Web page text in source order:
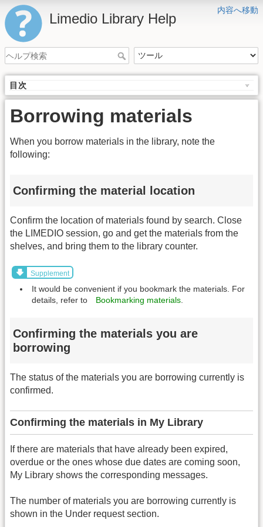
内容へ移動
Limedio Library Help
目次
Borrowing materials
When you borrow materials in the library, note the
following:
Confirming the material location
Confirm the location of materials found by search. Close
the LIMEDIO session, go and get the materials from the
shelves, and bring them to the library counter.
Supplement
It would be convenient if you bookmark the materials. For
details, refer to Bookmarking materials.
Confirming the materials you are
borrowing
The status of the materials you are borrowing currently is
confirmed.
Confirming the materials in My Library
If there are materials that have already been expired,
overdue or the ones whose due dates are coming soon,
My Library shows the corresponding messages.
The number of materials you are borrowing currently is
shown in the Under request section.